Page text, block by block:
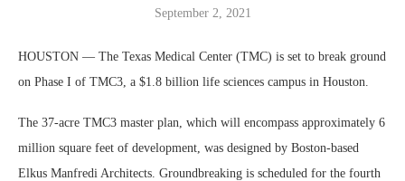
September 2, 2021
HOUSTON — The Texas Medical Center (TMC) is set to break ground
on Phase I of TMC3, a $1.8 billion life sciences campus in Houston.
The 37-acre TMC3 master plan, which will encompass approximately 6
million square feet of development, was designed by Boston-based
Elkus Manfredi Architects. Groundbreaking is scheduled for the fourth